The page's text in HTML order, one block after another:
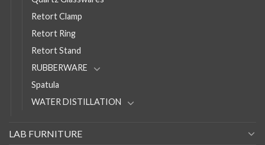
Retort Clamp
Retort Ring
Retort Stand
RUBBERWARE
Spatula
WATER DISTILLATION
LAB FURNITURE